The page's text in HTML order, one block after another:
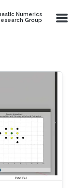
Numerics
Group